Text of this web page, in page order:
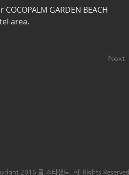
GARDEN BEACH
area.
Next
2016 괌 스타샌드. All Rights Reserved.